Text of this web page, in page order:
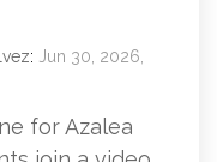
: Jun 30, 2026,
for Azalea